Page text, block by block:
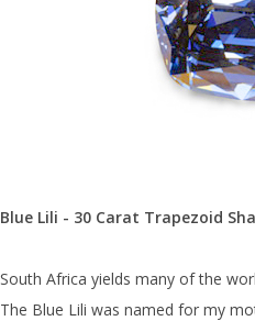
Blue Lili - 30 Carat Trapezoid
South Africa yields many of the
The Blue Lili was named for my